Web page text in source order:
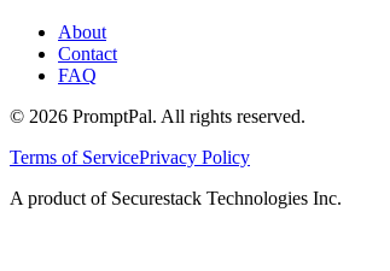
About
Contact
FAQ
© 2026 PromptPal. All rights reserved.
Terms of ServicePrivacy Policy
A product of Securestack Technologies Inc.